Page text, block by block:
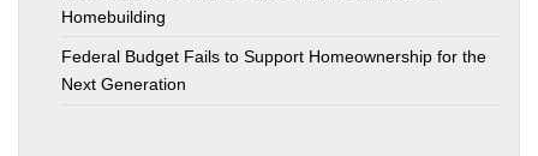
Homebuilding
Federal Budget Fails to Support Homeownership for the
Next Generation